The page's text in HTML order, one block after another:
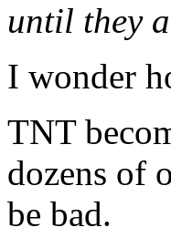
until they
I wonder
TNT
dozens of
be bad.